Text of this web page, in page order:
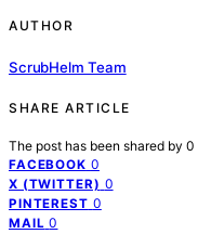
AUTHOR
ScrubHelm Team
SHARE ARTICLE
The post has been shared by 0
FACEBOOK 0
X (TWITTER) 0
PINTEREST 0
MAIL 0